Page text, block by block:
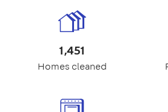
1,451
Homes cleaned